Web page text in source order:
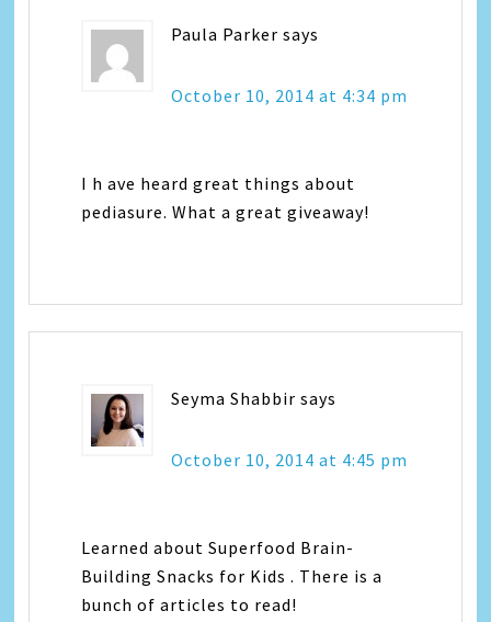
Paula Parker says
October 10, 2014 at 4:34 pm
I h ave heard great things about
pediasure. What a great giveaway!
Seyma Shabbir says
October 10, 2014 at 4:45 pm
Learned about Superfood Brain-
Building Snacks for Kids . There is a
bunch of articles to read!